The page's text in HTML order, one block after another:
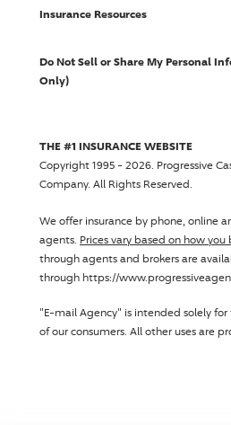
Insurance Resources
Do Not Sell or Share My Personal
Only)
THE #1 INSURANCE WEBSITE
Copyright 1995 - 2026. Progressive
Company. All Rights Reserved.
We offer insurance by phone, online
agents. Prices vary based on how you
through agents and brokers are
through https://
"E-mail Agency" is intended solely
of our consumers. All other uses are